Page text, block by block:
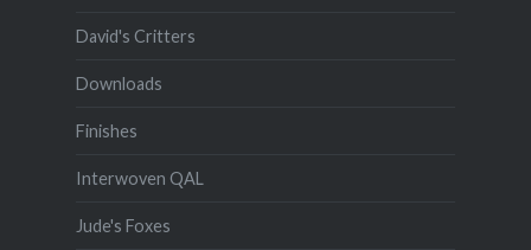
David's Critters
Downloads
Finishes
Interwoven QAL
Jude's Foxes